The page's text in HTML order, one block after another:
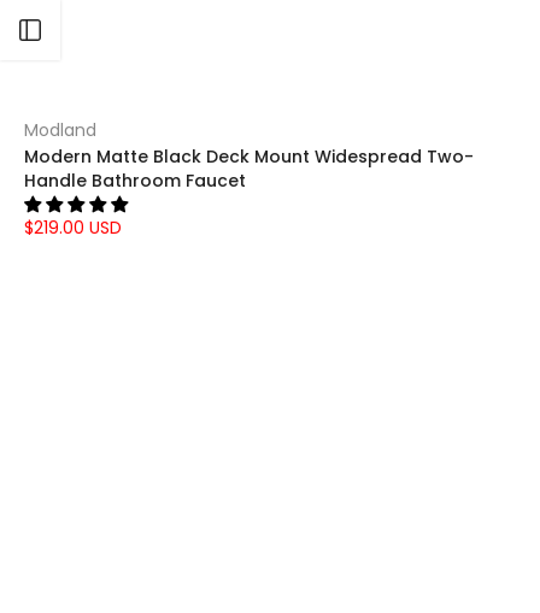
Modland
Modern Matte Black Deck Mount Widespread Two-
Handle Bathroom Faucet
$219.00 USD